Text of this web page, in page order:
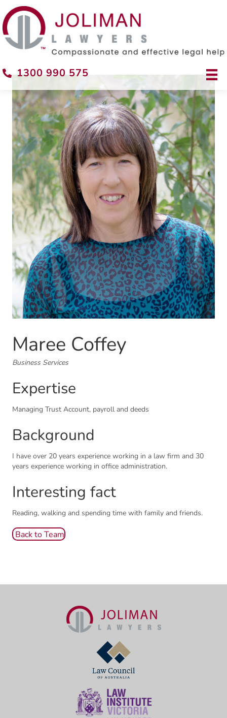
1300 990 575
Maree Coffey
Business Services
Expertise
Managing Trust Account, payroll and deeds
Background
I have over 20 years experience working in a law firm and 30
years experience working in office administration.
Interesting fact
Reading, walking and spending time with family and friends.
Back to Team